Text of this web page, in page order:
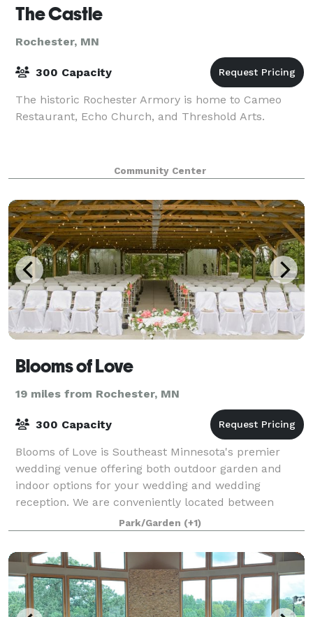
The Castle
Rochester, MN
300 Capacity
The historic Rochester Armory is home to Cameo
Restaurant, Echo Church, and Threshold Arts.
Community Center
Blooms of Love
19 miles from Rochester, MN
300 Capacity
Blooms of Love is Southeast Minnesota's premier
wedding venue offering both outdoor garden and
indoor options for your wedding and wedding
reception. We are conveniently located between
Rochester and Owatonna MN, nestled in the charm of
cou
Park/Garden (+1)